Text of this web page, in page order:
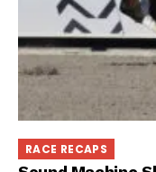
RACE RECAPS